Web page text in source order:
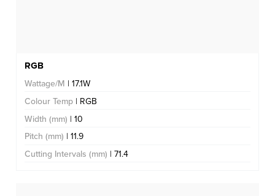
RGB
Wattage/M | 17.1W
Colour Temp | RGB
Width (mm) | 10
Pitch (mm) | 11.9
Cutting Intervals (mm) | 71.4